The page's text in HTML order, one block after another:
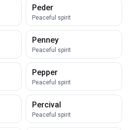
Peder
Peaceful spirit
Penney
Peaceful spirit
Pepper
Peaceful spirit
Percival
Peaceful spirit